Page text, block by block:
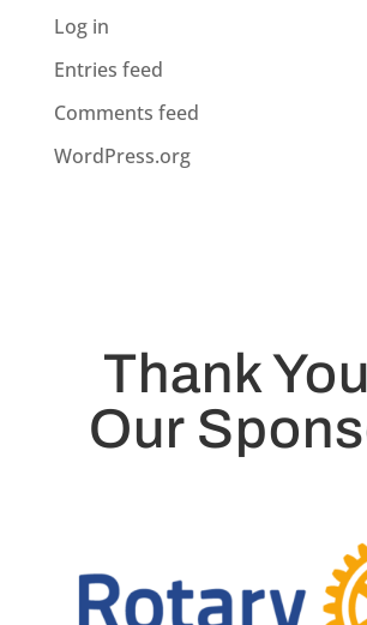
Log in
Entries feed
Comments feed
WordPress.org
Thank
Our